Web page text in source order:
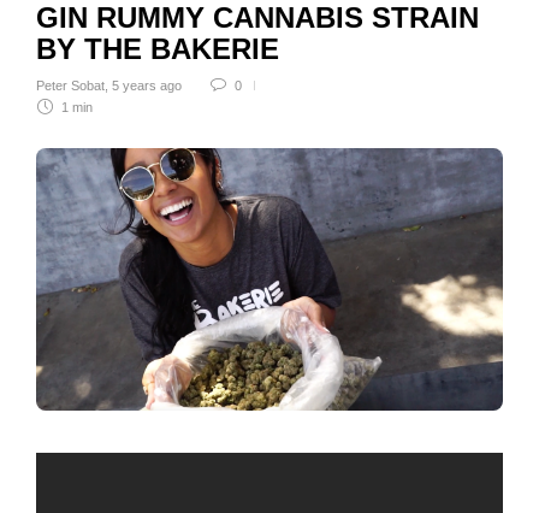
GIN RUMMY CANNABIS STRAIN
BY THE BAKERIE
Peter Sobat 5 years ago
0
1 min